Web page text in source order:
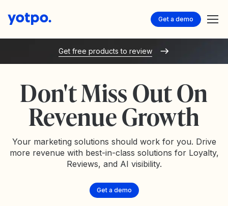
Get a demo
Get free products to review
Don't Miss Out On
Revenue Growth
Your marketing solutions should work for you. Drive
more revenue with best-in-class solutions for Loyalty,
Reviews, and AI visibility.
Get a demo